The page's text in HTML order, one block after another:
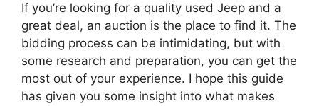
If you’re looking for a quality used Jeep and a
great deal, an auction is the place to find it. The
bidding process can be intimidating, but with
some research and preparation, you can get the
most out of your experience. I hope this guide
has given you some insight into what makes